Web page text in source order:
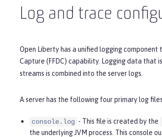
Log and trace
Open Liberty has a unified logging
Capture (FFDC) capability. Logging data that
streams is combined into the server logs.
A server has the following four primary log
console.log - This file is created by the
the underlying JVM process. This